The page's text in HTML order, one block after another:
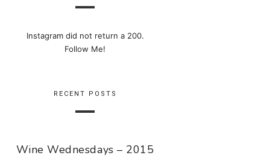
Instagram did not return a 200.
Follow Me!
RECENT POSTS
Wine Wednesdays – 2015